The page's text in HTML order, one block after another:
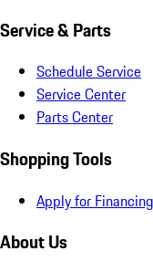
Service & Parts
Schedule Service
Service Center
Parts Center
Shopping Tools
Apply for Financing
About Us